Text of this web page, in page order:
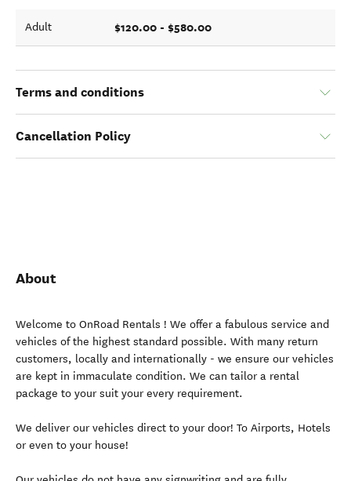
Adult $120.00 - $580.00
Terms and conditions
Cancellation Policy
About
Welcome to OnRoad Rentals ! We offer a fabulous service and
vehicles of the highest standard possible. With many return
customers, locally and internationally - we ensure our vehicles
are kept in immaculate condition. We can tailor a rental
package to your suit your every requirement.
We deliver our vehicles direct to your door! To Airports, Hotels
or even to your house!